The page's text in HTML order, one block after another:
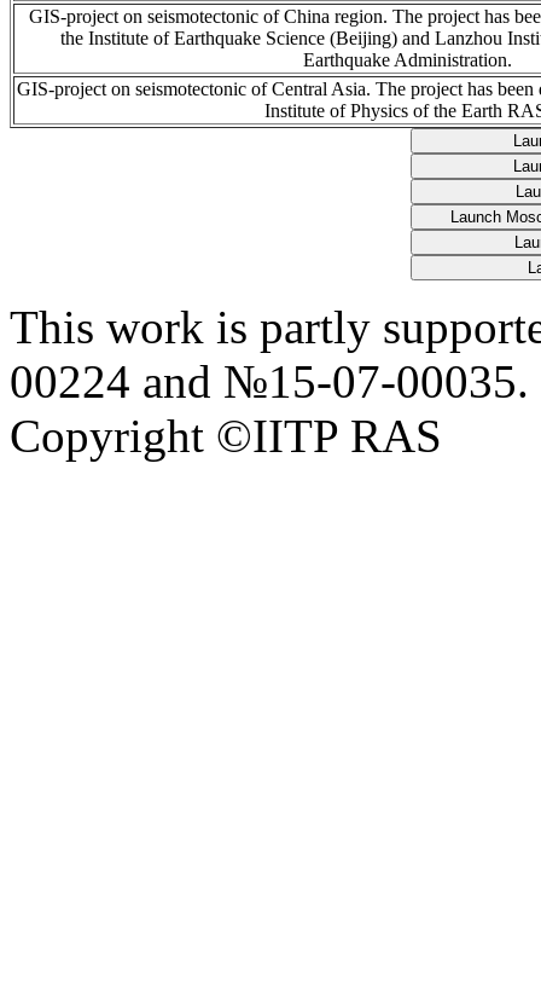
GIS-project on seismotectonic of China region. The project has
the Institute of Earthquake Science (Beijing) and Lanzhou
Earthquake Administration.
GIS-project on seismotectonic of Central Asia. The project has
Institute of Physics of the Earth
This work is partly
00224 and №15-07-00035.
Copyright ©IITP RAS